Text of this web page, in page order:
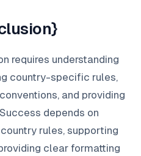
requires understanding
country-specific rules,
and providing
depends on
rules, supporting
clear formatting